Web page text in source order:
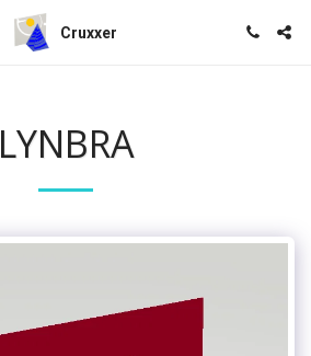
Cruxxer
LYNBRA